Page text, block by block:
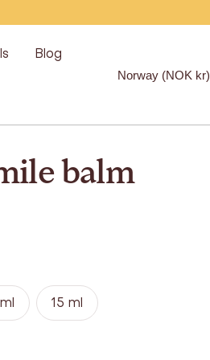
Blog
Region
Norway (NOK kr)
balm
15 ml